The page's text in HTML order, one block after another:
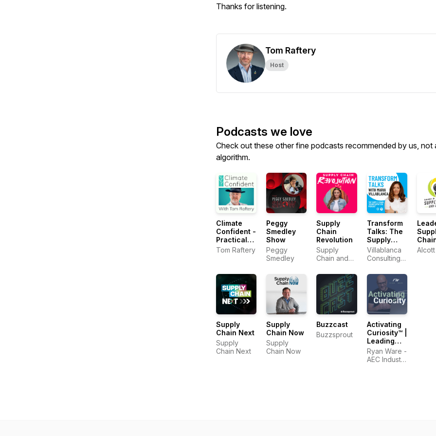
Thanks for listening.
Tom Raftery
Host
Podcasts we love
Check out these other fine podcasts recommended by us, not
algorithm.
Climate
Confident -
Practical
Climate
Emissions
Tom Raftery
Peggy
Smedley
Show
Peggy
Smedley
Supply
Chain
Revolution
Supply
Chain and
Strategist,
Sheri Hinish
(Supply
Chain
Queen)
Transform
Talks: The
Supply
Chain
Transformation
Villablanca
Consulting
Supply
Chain Next
Supply
Chain Next
Supply
Chain Now
Supply
Chain Now
Buzzcast
Buzzsprout
Activating
Curiosity™ |
Leading
Change in
the
Ryan Ware -
AEC Industry